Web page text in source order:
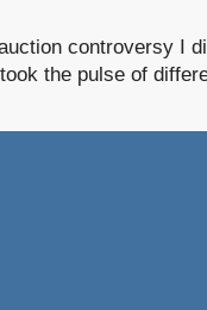
controversy I
the pulse of